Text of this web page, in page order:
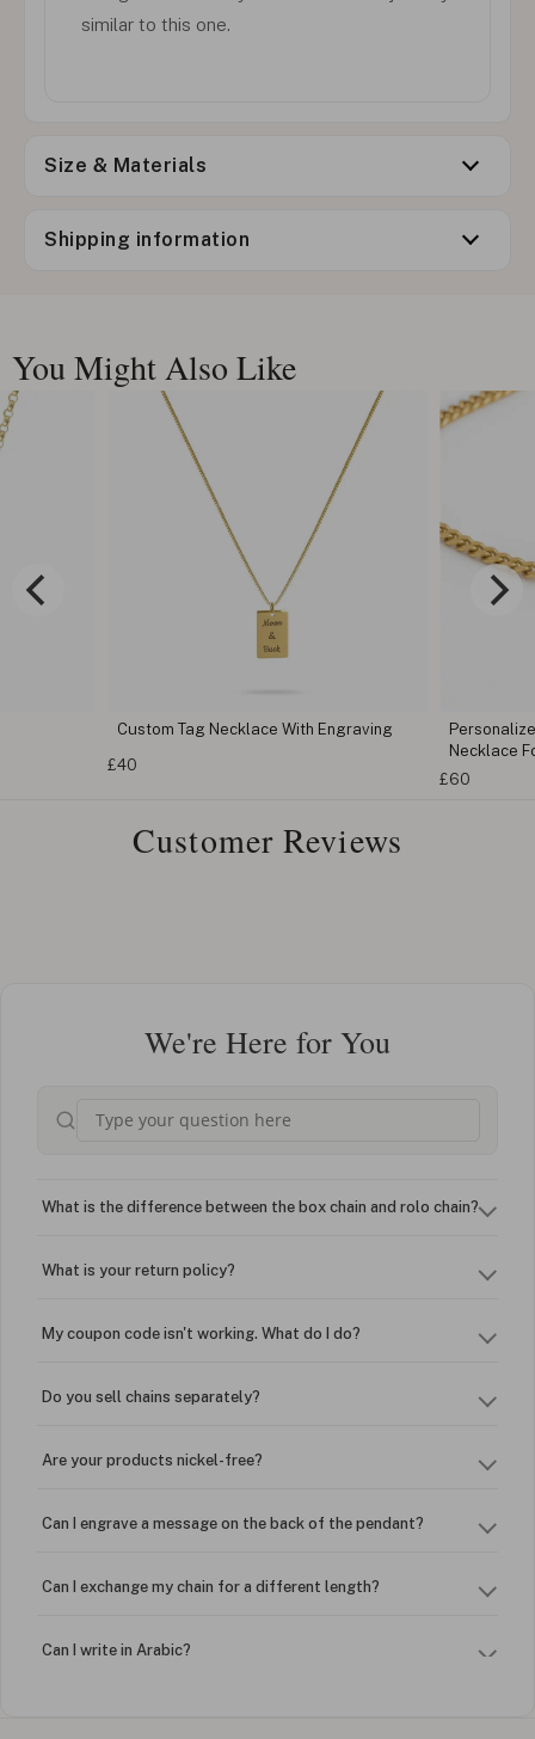
similar to this one.
Size & Materials
Shipping information
You Might Also Like
Custom Tag Necklace With Engraving
£40
Necklace
£60
Customer Reviews
We're Here for You
What is the difference between the box chain and rolo chain?
What is your return policy?
My coupon code isn't working. What do I do?
Do you sell chains separately?
Are your products nickel-free?
Can I engrave a message on the back of the pendant?
Can I exchange my chain for a different length?
Can I write in Arabic?